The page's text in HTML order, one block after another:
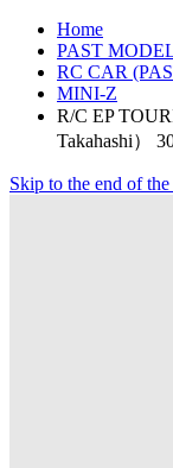
Home
PAST
RC CAR
MINI-Z
R/C EP
Takahashi）
Skip to the end of